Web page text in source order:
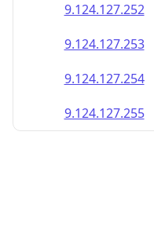
9.124.127.252
9.124.127.253
9.124.127.254
9.124.127.255